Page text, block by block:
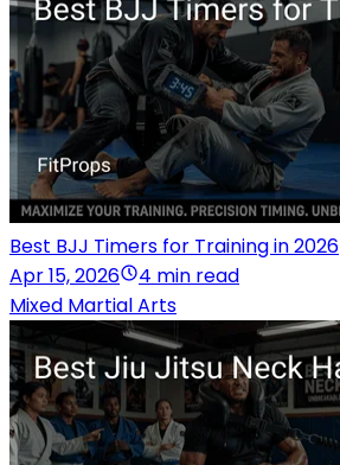
Best BJJ Timers for Training in 2026
Apr 15, 2026
4 min read
Mixed Martial Arts